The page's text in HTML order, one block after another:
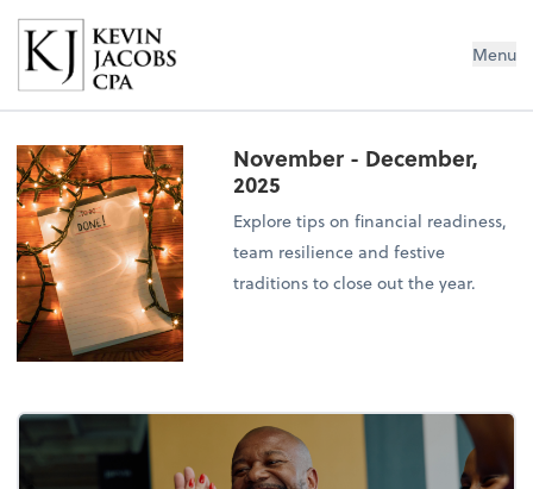
Kevin Jacobs CPA Menu
November - December,
2025
Explore tips on financial readiness,
team resilience and festive
traditions to close out the year.